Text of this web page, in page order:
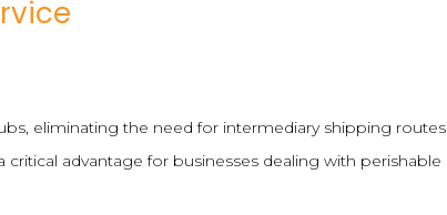
eliminating the need for intermediary shipping routes.
advantage for businesses dealing with perishable